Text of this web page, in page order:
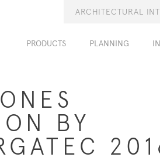
ARCHITECTURAL
PRODUCTS PLANNING
BY